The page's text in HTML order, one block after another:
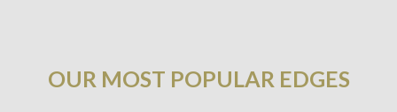
OUR MOST POPULAR EDGES